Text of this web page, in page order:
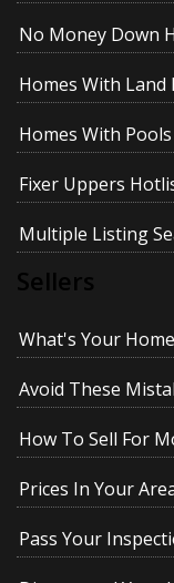
No Money Down
Homes With
Homes With
Fixer Uppers
Multiple Listing
Sellers
What's Your
Avoid These
How To Sell For
Prices In Your
Pass Your